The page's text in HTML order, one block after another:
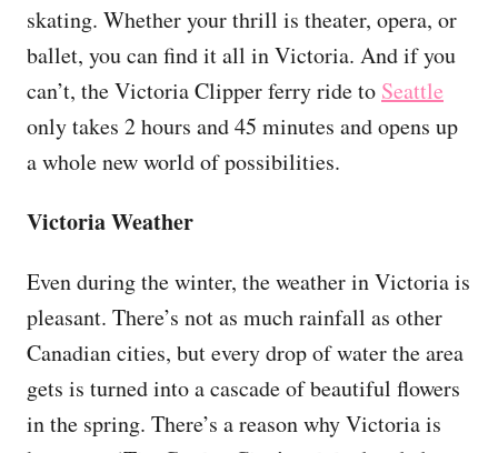
skating. Whether your thrill is theater, opera, or
ballet, you can find it all in Victoria. And if you
can’t, the Victoria Clipper ferry ride to Seattle
only takes 2 hours and 45 minutes and opens up
a whole new world of possibilities.
Victoria Weather
Even during the winter, the weather in Victoria is
pleasant. There’s not as much rainfall as other
Canadian cities, but every drop of water the area
gets is turned into a cascade of beautiful flowers
in the spring. There’s a reason why Victoria is